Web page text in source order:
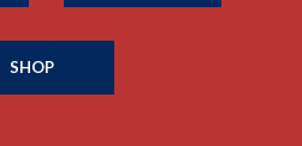
SHOP